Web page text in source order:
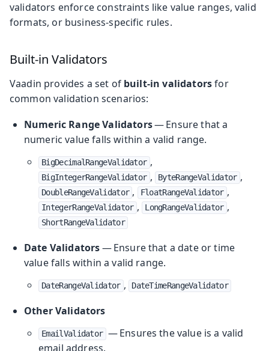
validators enforce constraints like value ranges, valid
formats, or business-specific rules.
Built-in Validators
Vaadin provides a set of built-in validatorsfor
common validation scenarios:
Numeric Range Validators— Ensure that a
numeric value falls within a valid range.
BigDecimalRangeValidator ,
BigIntegerRangeValidator , ByteRangeValidator ,
DoubleRangeValidator , FloatRangeValidator ,
IntegerRangeValidator , LongRangeValidator ,
ShortRangeValidator
Date Validators— Ensure that a date or time
value falls within a valid range.
DateRangeValidator , DateTimeRangeValidator
Other Validators
EmailValidator — Ensures the value is a valid
email address.